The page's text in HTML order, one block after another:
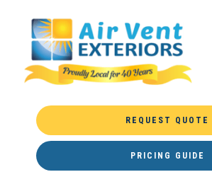
REQUEST QUOTE
PRICING GUIDE